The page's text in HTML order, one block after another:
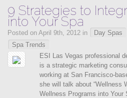
9 Strategies to
into Your Spa
Posted on April 9th, 2012 in Day Spas
Spa Trends
ESI Las Vegas professional
is a strategic marketing
working at San Francisco-
she will talk about “Wellness
Wellness Programs into Your